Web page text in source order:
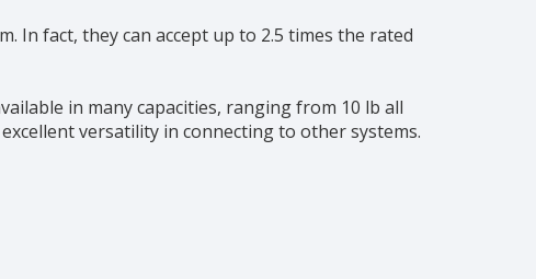
In fact, they can accept up to 2.5 times the rated
in many capacities, ranging from 10 lb all
versatility in connecting to other systems.